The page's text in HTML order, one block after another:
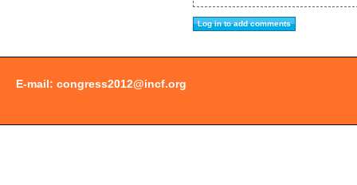
E-mail: congress2012@incf.org